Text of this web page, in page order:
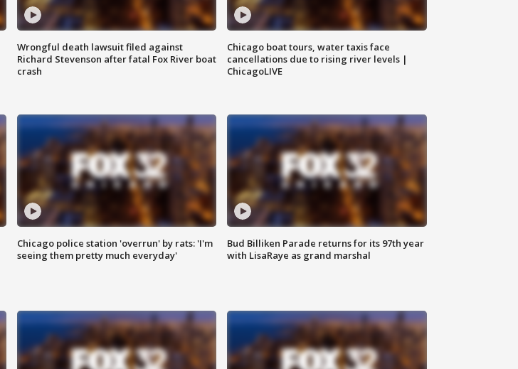
Wrongful death lawsuit filed against
Richard Stevenson after fatal Fox River boat
crash
Chicago boat tours, water taxis face
cancellations due to rising river levels |
ChicagoLIVE
Chicago police station 'overrun' by rats: 'I'm
seeing them pretty much everyday'
Bud Billiken Parade returns for its 97th year
with LisaRaye as grand marshal